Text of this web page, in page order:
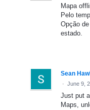
Mapa
Pelo
Opção
estado.
Sean
· June 9,
Just put
Maps,